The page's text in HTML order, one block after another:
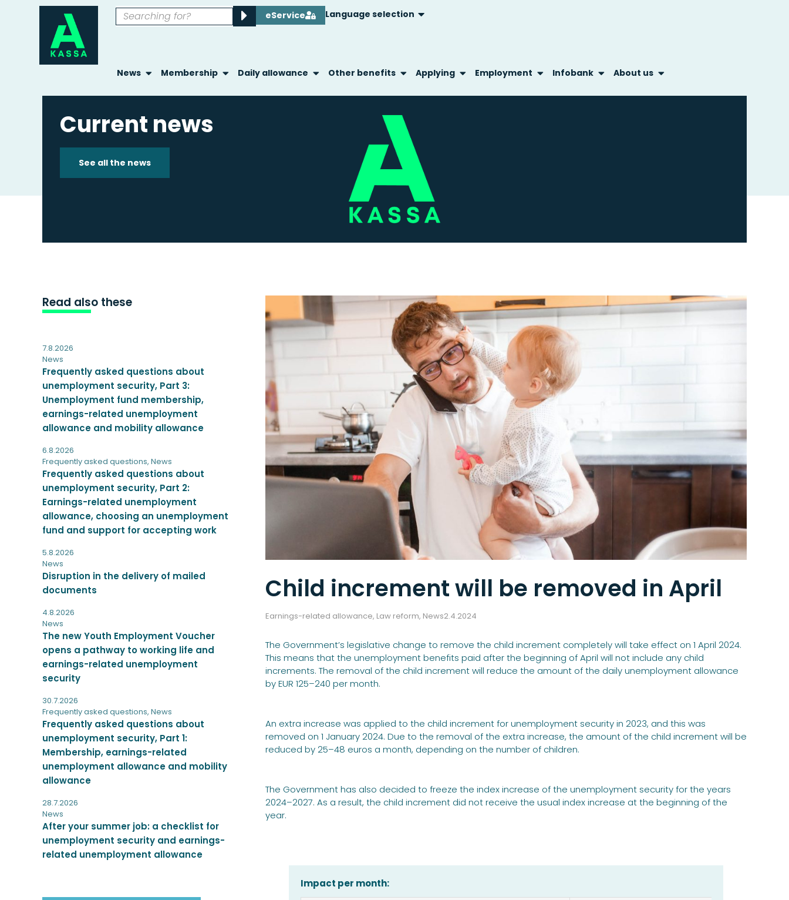
eService Language selection
News Membership Daily allowance Other benefits Applying Employment Infobank About us
Current news
See all the news
Read also these
7.8.2026
News
Frequently asked questions about
unemployment security, Part 3:
Unemployment fund membership,
earnings-related unemployment
allowance and mobility allowance
6.8.2026
Frequently asked questions, News
Frequently asked questions about
unemployment security, Part 2:
Earnings-related unemployment
allowance, choosing an unemployment
fund and support for accepting work
5.8.2026
News
Disruption in the delivery of mailed
documents
4.8.2026
News
The new Youth Employment Voucher
opens a pathway to working life and
earnings-related unemployment
security
30.7.2026
Frequently asked questions, News
Frequently asked questions about
unemployment security, Part 1:
Membership, earnings-related
unemployment allowance and mobility
allowance
28.7.2026
News
After your summer job: a checklist for
unemployment security and earnings-
related unemployment allowance
Child increment will be removed in April
Earnings-related allowance, Law reform, News2.4.2024
The Government’s legislative change to remove the child increment completely will take effect on 1 April 2024.
This means that the unemployment benefits paid after the beginning of April will not include any child
increments. The removal of the child increment will reduce the amount of the daily unemployment allowance
by EUR 125–240 per month.
An extra increase was applied to the child increment for unemployment security in 2023, and this was
removed on 1 January 2024. Due to the removal of the extra increase, the amount of the child increment will be
reduced by 25–48 euros a month, depending on the number of children.
The Government has also decided to freeze the index increase of the unemployment security for the years
2024–2027. As a result, the child increment did not receive the usual index increase at the beginning of the
year.
Impact per month: